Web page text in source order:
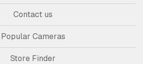
Contact us
Popular Cameras
Store Finder